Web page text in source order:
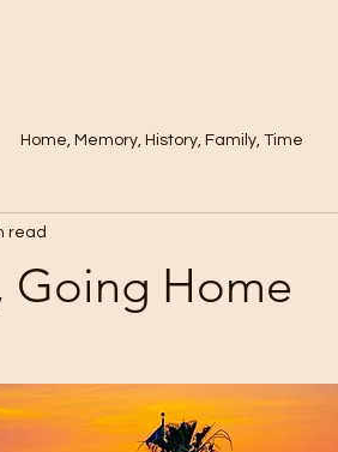
Home, Memory, History, Family, Time
Going Home
read